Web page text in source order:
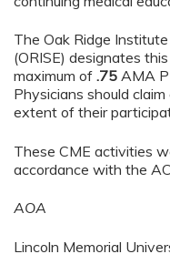
The Oak Ridge
(ORISE) designates
maximum of .75 AMA
Physicians should
extent of their
These CME activities
accordance with the
AOA
Lincoln Memorial